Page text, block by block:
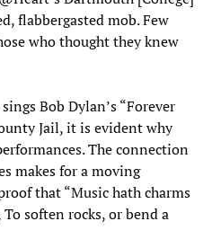
flabbergasted mob. Few
who thought they knew
Bob Dylan’s “Forever
Jail, it is evident why
The connection
makes for a moving
that “Music hath charms
soften rocks, or bend a